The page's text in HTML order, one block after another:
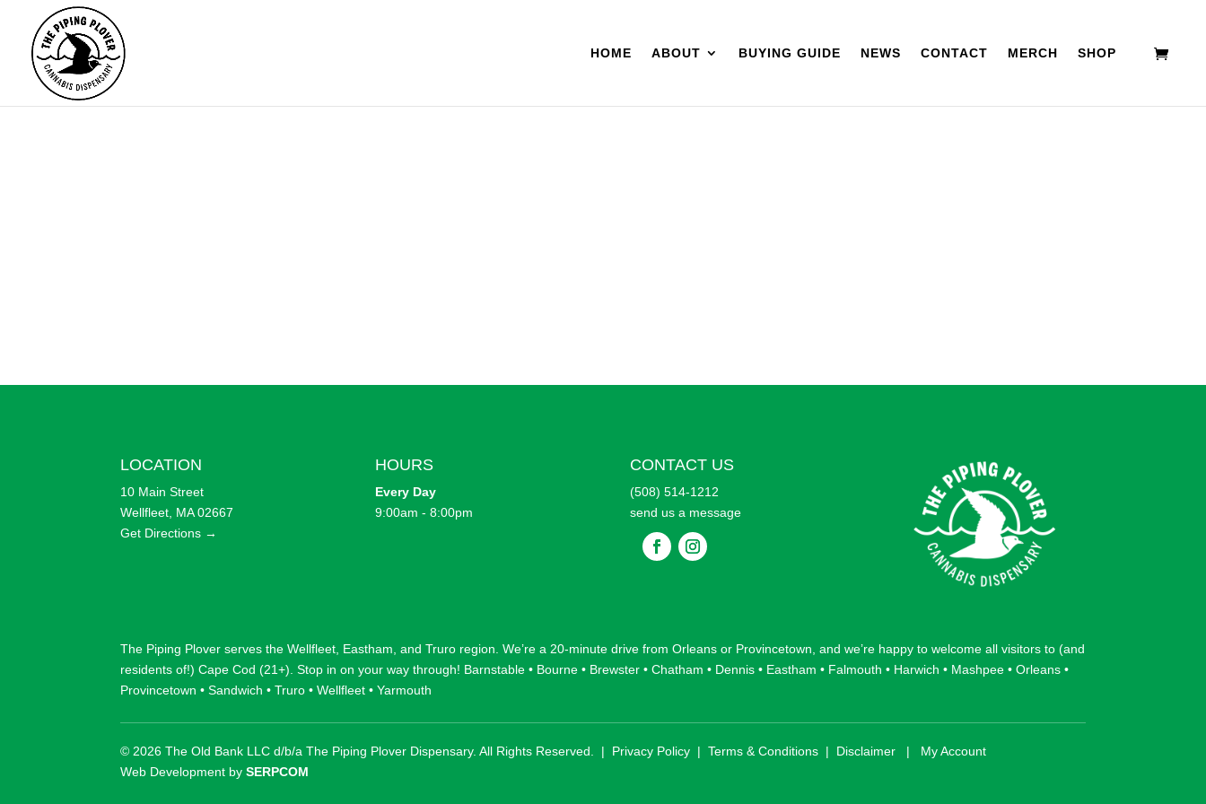
HOME ABOUT BUYING GUIDE NEWS CONTACT MERCH SHOP
LOCATION
10 Main Street
Wellfleet, MA 02667
Get Directions →
HOURS
Every Day
9:00am - 8:00pm
CONTACT US
(508) 514-1212
send us a message
w
w
The Piping Plover serves theWellfleet, Eastham, andTruro region. We’re a 20-minute drive fromOrleans or Provincetown, and we’re happy to welcome all visitors to (and
residents of!) Cape Cod (21+). Stop in on your way through! Barnstable • Bourne • Brewster •Chatham • Dennis • Eastham • Falmouth • Harwich • Mashpee •Orleans •
Provincetown •Sandwich •Truro •Wellfleet •Yarmouth
© 2026 The Old Bank LLC d/b/a The Piping Plover Dispensary. All Rights Reserved. | Privacy Policy |Terms & Conditions | Disclaimer | My Account
Web Development bySERPCOM